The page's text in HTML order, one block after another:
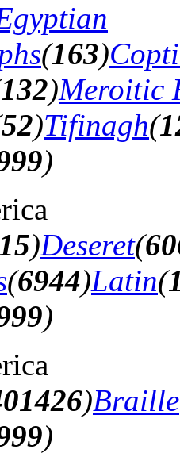
(163)
132)Meroitic
52)Tifinagh(
)
)Deseret(
(6944)Latin(
)
)Braille
)